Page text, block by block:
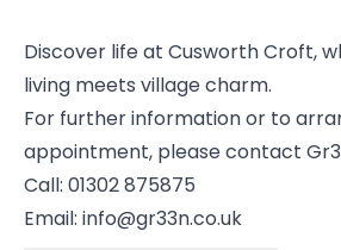
Discover life at Cusworth Croft,
living meets village charm.
For further information or to
appointment, please contact
Call: 01302 875875
Email: info@gr33n.co.uk